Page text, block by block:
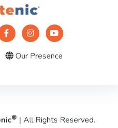
Our Presence
® | All Rights Reserved.